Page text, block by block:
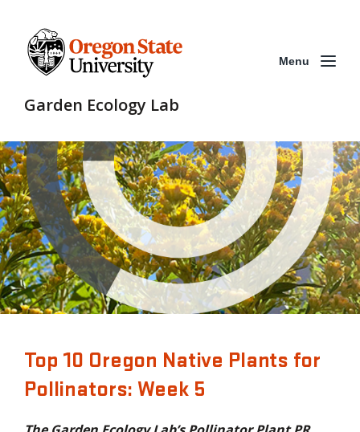
Garden Ecology Lab
Menu
Top 10 Oregon Native Plants for
Pollinators: Week 5